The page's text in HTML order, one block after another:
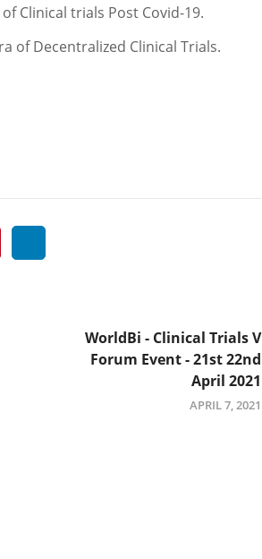
Clinical trials Post Covid-19.
of Decentralized Clinical Trials.
WorldBi - Clinical Trials V
Forum Event - 21st 22nd
April 2021
APRIL 7, 2021